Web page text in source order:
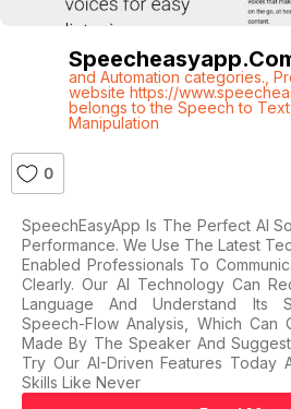
and Automation categories.
website https://
belongs to the Speech to Text,
Manipulation
0
SpeechEasyApp Is The Perfect AI
Performance. We Use The Latest
Enabled Professionals To
Clearly. Our AI Technology Can
Language And Understand Its
Speech-Flow Analysis, Which Can
Made By The Speaker And
Try Our AI-Driven Features Today
Skills Like Never